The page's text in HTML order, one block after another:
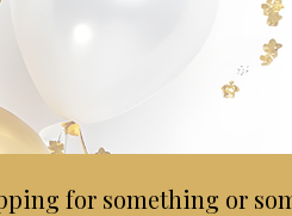
for something or